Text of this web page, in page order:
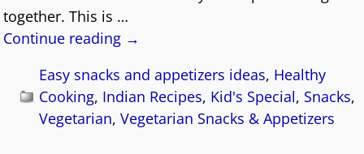
together. This is …
Continue reading →
Easy snacks and appetizers ideas, Healthy
Cooking, Indian Recipes, Kid's Special, Snacks,
Vegetarian,Vegetarian Snacks & Appetizers